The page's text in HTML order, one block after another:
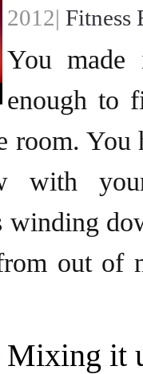
2012| Fitness
You
enough to
room. You
with
winding
out of
Mixing it